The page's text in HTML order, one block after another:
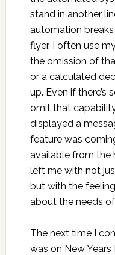
stand in another
automation
flyer. I often use
the omission of
or a calculated
up. Even if
omit that
displayed a
feature was
available from the
left me with not
but with the
about the needs
The next time I
was on New Years